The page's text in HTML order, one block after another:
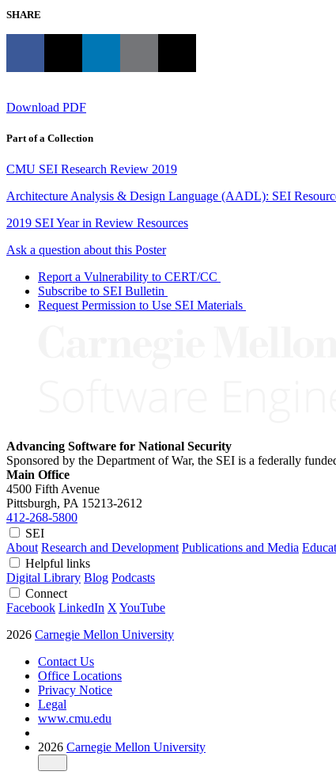
SHARE
Download PDF
Part of a Collection
CMU SEI Research Review 2019
Architecture Analysis & Design Language (AADL): SEI
2019 SEI Year in Review Resources
Ask a question about this Poster
Report a Vulnerability to CERT/CC
Subscribe to SEI Bulletin
Request Permission to Use SEI Materials
Advancing Software for National Security
Sponsored by the Department of War, the SEI is a federally
Main Office
4500 Fifth Avenue
Pittsburgh, PA 15213-2612
412-268-5800
SEI
About Research and Development Publications and Media
Helpful links
Digital Library Blog Podcasts
Connect
Facebook LinkedIn X YouTube
2026 Carnegie Mellon University
Contact Us
Office Locations
Privacy Notice
Legal
www.cmu.edu
2026 Carnegie Mellon University